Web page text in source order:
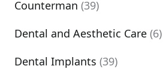
Counterman (39)
Dental and Aesthetic Care (6)
Dental Implants (39)